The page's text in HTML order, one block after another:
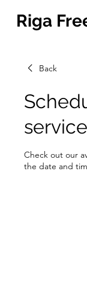
Riga
Back
service
Check out our
the date and